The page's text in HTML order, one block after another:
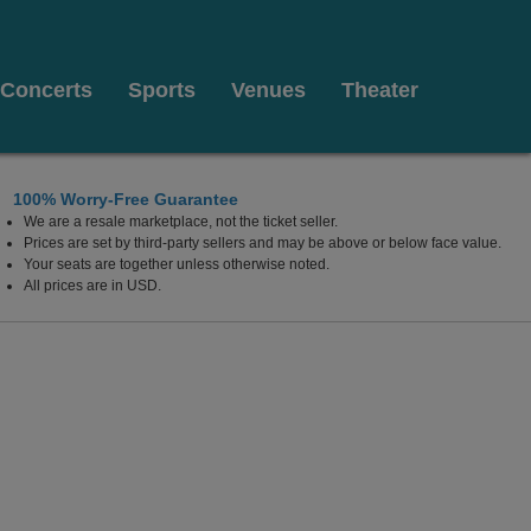
Concerts Sports Venues Theater
100% Worry-Free Guarantee
We are a resale marketplace, not the ticket seller.
Prices are set by third-party sellers and may be above or below face value.
Your seats are together unless otherwise noted.
All prices are in USD.